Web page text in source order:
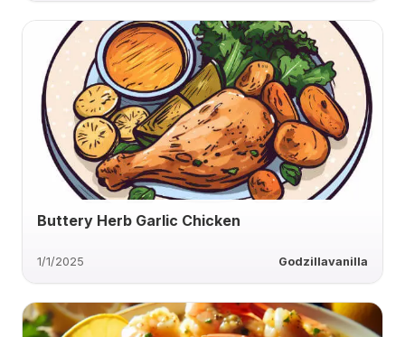
Buttery Herb Garlic Chicken
1/1/2025 Godzillavanilla